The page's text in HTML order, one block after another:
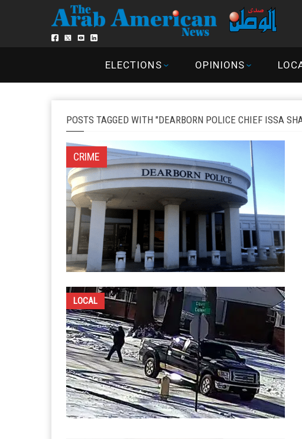
ELECTIONS OPINIONS
POSTS TAGGED WITH "DEARBORN POLICE CHIEF ISSA
CRIME
LOCAL